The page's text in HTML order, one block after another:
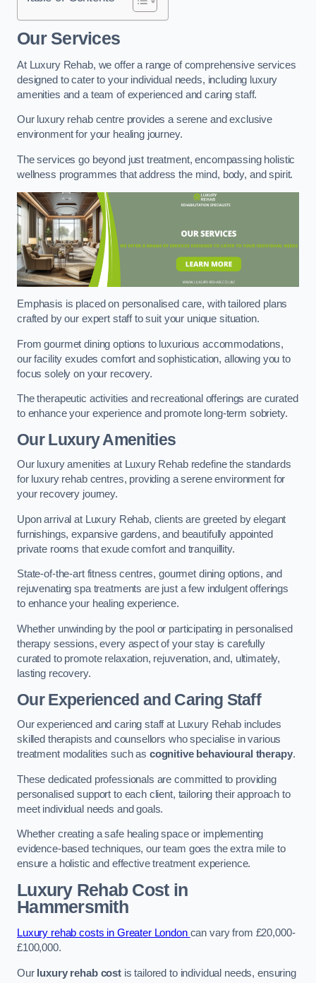
Our Services
At Luxury Rehab, we offer a range of comprehensive services
designed to cater to your individual needs, including luxury
amenities and a team of experienced and caring staff.
Our luxury rehab centre provides a serene and exclusive
environment for your healing journey.
The services go beyond just treatment, encompassing holistic
wellness programmes that address the mind, body, and spirit.
Emphasis is placed on personalised care, with tailored plans
crafted by our expert staff to suit your unique situation.
From gourmet dining options to luxurious accommodations,
our facility exudes comfort and sophistication, allowing you to
focus solely on your recovery.
The therapeutic activities and recreational offerings are curated
to enhance your experience and promote long-term sobriety.
Our Luxury Amenities
Our luxury amenities at Luxury Rehab redefine the standards
for luxury rehab centres, providing a serene environment for
your recovery journey.
Upon arrival at Luxury Rehab, clients are greeted by elegant
furnishings, expansive gardens, and beautifully appointed
private rooms that exude comfort and tranquillity.
State-of-the-art fitness centres, gourmet dining options, and
rejuvenating spa treatments are just a few indulgent offerings
to enhance your healing experience.
Whether unwinding by the pool or participating in personalised
therapy sessions, every aspect of your stay is carefully
curated to promote relaxation, rejuvenation, and, ultimately,
lasting recovery.
Our Experienced and Caring Staff
Our experienced and caring staff at Luxury Rehab includes
skilled therapists and counsellors who specialise in various
treatment modalities such as cognitive behavioural therapy.
These dedicated professionals are committed to providing
personalised support to each client, tailoring their approach to
meet individual needs and goals.
Whether creating a safe healing space or implementing
evidence-based techniques, our team goes the extra mile to
ensure a holistic and effective treatment experience.
Luxury Rehab Costin
Hammersmith
Luxury rehab costs in Greater London can vary from £20,000-
£100,000.
Our luxury rehab costis tailored to individual needs, ensuring